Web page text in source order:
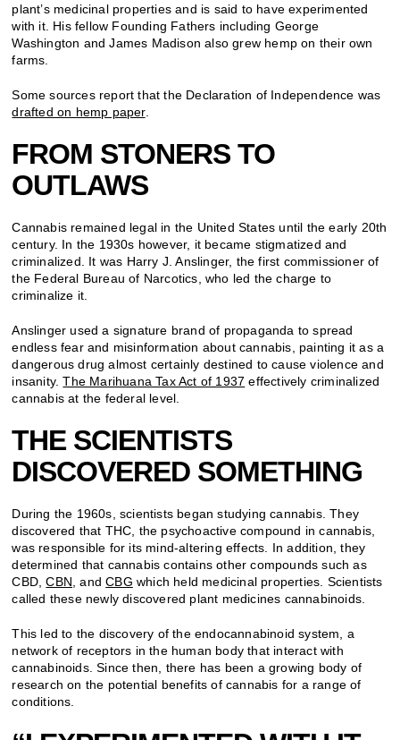
plant’s medicinal properties and is said to have experimented
with it. His fellow Founding Fathers including George
Washington and James Madison also grew hemp on their own
farms.
Some sources report that the Declaration of Independence was
drafted on hemp paper.
FROM STONERS TO
OUTLAWS
Cannabis remained legal in the United States until the early 20th
century. In the 1930s however, it became stigmatized and
criminalized. It was Harry J. Anslinger, the first commissioner of
the Federal Bureau of Narcotics, who led the charge to
criminalize it.
Anslinger used a signature brand of propaganda to spread
endless fear and misinformation about cannabis, painting it as a
dangerous drug almost certainly destined to cause violence and
insanity.The Marihuana Tax Act of 1937 effectively criminalized
cannabis at the federal level.
THE SCIENTISTS
DISCOVERED SOMETHING
During the 1960s, scientists began studying cannabis. They
discovered that THC, the psychoactive compound in cannabis,
was responsible for its mind-altering effects. In addition, they
determined that cannabis contains other compounds such as
CBD,CBN , andCBG which held medicinal properties. Scientists
called these newly discovered plant medicines cannabinoids.
This led to the discovery of the endocannabinoid system, a
network of receptors in the human body that interact with
cannabinoids. Since then, there has been a growing body of
research on the potential benefits of cannabis for a range of
conditions.